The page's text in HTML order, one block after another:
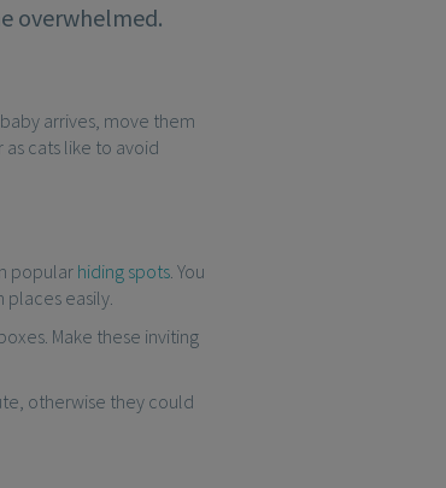
overwhelmed.
arrives, move them
cats like to avoid
popular hiding spots . You
easily.
Make these inviting
otherwise they could